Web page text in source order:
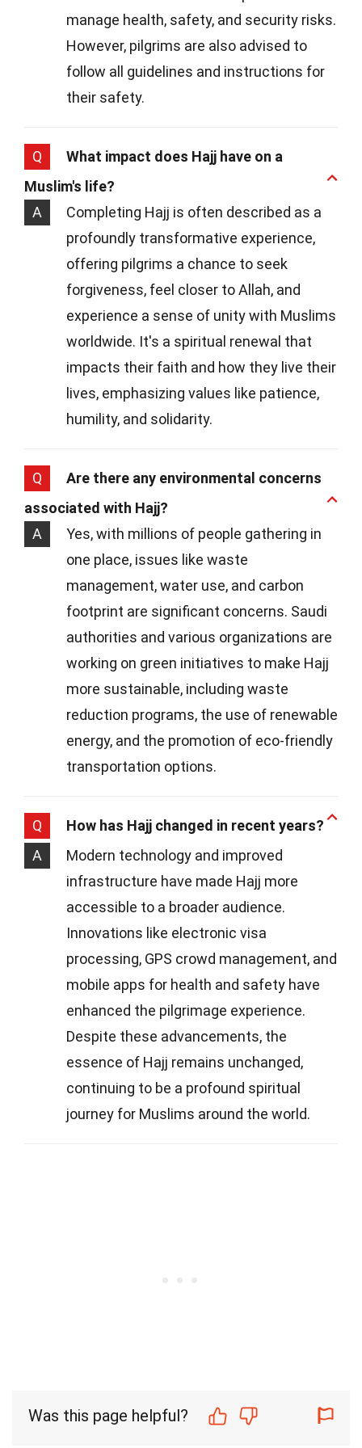
manage health, safety, and security risks.
However, pilgrims are also advised to
follow all guidelines and instructions for
their safety.
Q
What impact does Hajj have on a
Muslim's life?
A
Completing Hajj is often described as a
profoundly transformative experience,
offering pilgrims a chance to seek
forgiveness, feel closer to Allah, and
experience a sense of unity with Muslims
worldwide. It's a spiritual renewal that
impacts their faith and how they live their
lives, emphasizing values like patience,
humility, and solidarity.
Q
Are there any environmental concerns
associated with Hajj?
A
Yes, with millions of people gathering in
one place, issues like waste
management, water use, and carbon
footprint are significant concerns. Saudi
authorities and various organizations are
working on green initiatives to make Hajj
more sustainable, including waste
reduction programs, the use of renewable
energy, and the promotion of eco-friendly
transportation options.
Q
How has Hajj changed in recent years?
A
Modern technology and improved
infrastructure have made Hajj more
accessible to a broader audience.
Innovations like electronic visa
processing, GPS crowd management, and
mobile apps for health and safety have
enhanced the pilgrimage experience.
Despite these advancements, the
essence of Hajj remains unchanged,
continuing to be a profound spiritual
journey for Muslims around the world.
Was this page helpful?